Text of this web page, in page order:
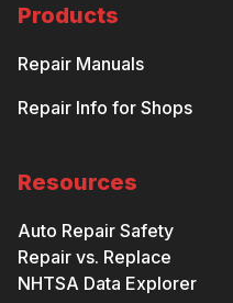
Products
Repair Manuals
Repair Info for Shops
Resources
Auto Repair Safety
Repair vs. Replace
NHTSA Data Explorer